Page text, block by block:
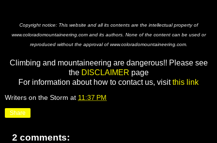
Copyright notice: This website and all its contents are the intellectual property of
www.coloradomountaineering.com and its authors. None of the content can be used or
reproduced without the approval of www.coloradomountaineering.com.
Climbing and mountaineering are dangerous!! Please see
the DISCLAIMER page
For information about how to contact us, visitthis link
Writers on the Storm at 11:37 PM
Share
2 comments: